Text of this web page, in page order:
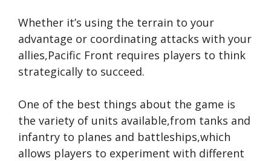
Whether it’s using the terrain to your
advantage or coordinating attacks with your
allies,Pacific Front requires players to think
strategically to succeed.
One of the best things about the game is
the variety of units available,from tanks and
infantry to planes and battleships,which
allows players to experiment with different